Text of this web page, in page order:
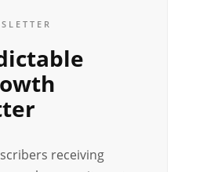
receiving